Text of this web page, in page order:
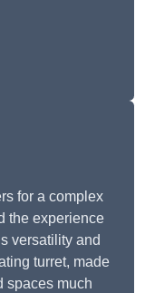
for a complex
the experience
versatility and
turret, made
spaces much